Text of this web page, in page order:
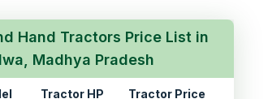
Hand Tractors Price List in
Madhya Pradesh
Tractor HP Tractor Price